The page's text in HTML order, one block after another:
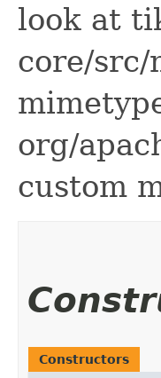
look at
core/src/
org/
custom
Constructors